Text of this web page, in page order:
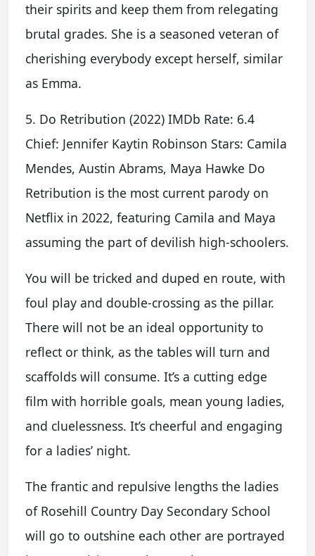
their spirits and keep them from relegating
brutal grades. She is a seasoned veteran of
cherishing everybody except herself, similar
as Emma.
5. Do Retribution (2022) IMDb Rate: 6.4
Chief: Jennifer Kaytin Robinson Stars: Camila
Mendes, Austin Abrams, Maya Hawke Do
Retribution is the most current parody on
Netflix in 2022, featuring Camila and Maya
assuming the part of devilish high-schoolers.
You will be tricked and duped en route, with
foul play and double-crossing as the pillar.
There will not be an ideal opportunity to
reflect or think, as the tables will turn and
scaffolds will consume. It’s a cutting edge
film with horrible goals, mean young ladies,
and cluelessness. It’s cheerful and engaging
for a ladies’ night.
The frantic and repulsive lengths the ladies
of Rosehill Country Day Secondary School
will go to outshine each other are portrayed